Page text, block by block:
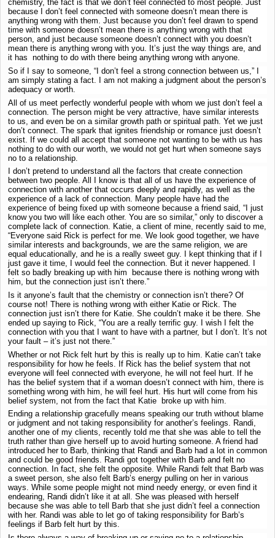
chemistry, the fact is that we don’t feel connected to most people. Just
because I don’t feel connected with someone doesn’t mean there is
anything wrong with them. Just because you don’t feel drawn to spend
time with someone doesn’t mean there is anything wrong with that
person, and just because someone doesn’t connect with you doesn’t
mean there is anything wrong with you. It’s just the way things are, and
it has nothing to do with there being anything wrong with anyone.
So if I say to someone, “I don’t feel a strong connection between us,” I
am simply stating a fact. I am not making a judgment about the person’s
adequacy or worth.
All of us meet perfectly wonderful people with whom we just don’t feel a
connection. The person might be very attractive, have similar interests
to us, and even be on a similar growth path or spiritual path. Yet we just
don’t connect. The spark that ignites friendship or romance just doesn’t
exist. If we could all accept that someone not wanting to be with us has
nothing to do with our worth, we would not get hurt when someone says
no to a relationship.
I don’t pretend to understand all the factors that create connection
between two people. All I know is that all of us have the experience of
connection with another that occurs deeply and rapidly, as well as the
experience of a lack of connection. Many people have had the
experience of being fixed up with someone because a friend said, “I just
know you two will like each other. You are so similar,” only to discover a
complete lack of connection. Katie, a client of mine, recently said to me,
“Everyone said Rick is perfect for me. We look good together, we have
similar interests and backgrounds, we are the same religion, we are
equal educationally, and he is a really sweet guy. I kept thinking that if I
just gave it time, I would feel the connection. But it never happened. I
felt so badly breaking up with him because there is nothing wrong with
him, but the connection just isn’t there.”
Is it anyone’s fault that the chemistry or connection isn’t there? Of
course not! There is nothing wrong with either Katie or Rick. The
connection just isn’t there for Katie. She couldn’t make it be there. She
ended up saying to Rick, “You are a really terrific guy. I wish I felt the
connection with you that I want to have with a partner, but I don’t. It’s not
your fault – it’s just not there.”
Whether or not Rick felt hurt by this is really up to him. Katie can’t take
responsibility for how he feels. If Rick has the belief system that not
everyone will feel connected with everyone, he will not feel hurt. If he
has the belief system that if a woman doesn’t connect with him, there is
something wrong with him, he will feel hurt. His hurt will come from his
belief system, not from the fact that Katie broke up with him.
Ending a relationship gracefully means speaking our truth without blame
or judgment and not taking responsibility for another’s feelings. Randi,
another one of my clients, recently told me that she was able to tell the
truth rather than give herself up to avoid hurting someone. A friend had
introduced her to Barb, thinking that Randi and Barb had a lot in common
and could be good friends. Randi got together with Barb and felt no
connection. In fact, she felt the opposite. While Randi felt that Barb was
a sweet person, she also felt Barb’s energy pulling on her in various
ways. While some people might not mind needy energy, or even find it
endearing, Randi didn’t like it at all. She was pleased with herself
because she was able to tell Barb that she just didn’t feel a connection
with her. Randi was able to let go of taking responsibility for Barb’s
feelings if Barb felt hurt by this.